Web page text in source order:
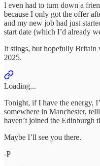
I even had to turn down a
because I only got the offer
and my new job had just
start date (which I’d already
It stings, but hopefully
2025.
Loading...
Tonight, if I have the energy,
somewhere in Manchester,
haven’t joined the Edinburgh
Maybe I’ll see you there.
-P